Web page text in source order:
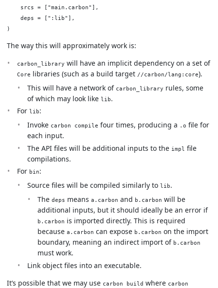
    srcs = ["main.carbon"],
    deps = [":lib"],
The way this will approximately work is:
carbon_library will have an implicit dependency on a set of
Core libraries (such as a build target //carbon/lang:core).
This will have a network of carbon_library rules, some
of which may look like lib.
For lib:
Invoke carbon compile four times, producing a .o file for
each input.
The API files will be additional inputs to the impl file
compilations.
For bin:
Source files will be compiled similarly to lib.
The deps means a.carbon and b.carbon will be
additional inputs, but it should ideally be an error if
b.carbon is imported directly. This is required
because a.carbon can expose b.carbon on the import
boundary, meaning an indirect import of b.carbon
must work.
Link object files into an executable.
It’s possible that we may use carbon build where carbon